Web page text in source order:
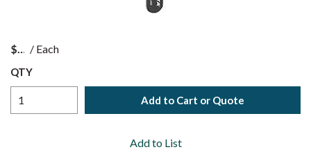
$ / Each
QTY
Add to Cart or Quote
Add to List